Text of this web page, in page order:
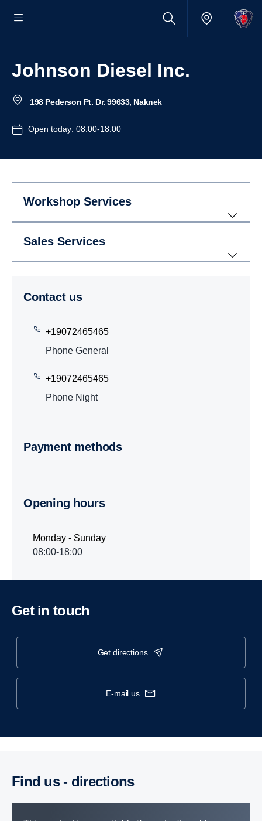
Johnson Diesel Inc.
198 Pederson Pt. Dr. 99633, Naknek
Open today: 08:00-18:00
Workshop Services
Sales Services
Contact us
+19072465465
Phone General
+19072465465
Phone Night
Payment methods
Opening hours
Monday - Sunday
08:00-18:00
Get in touch
get directions
e-mail us
Find us - direc­tions